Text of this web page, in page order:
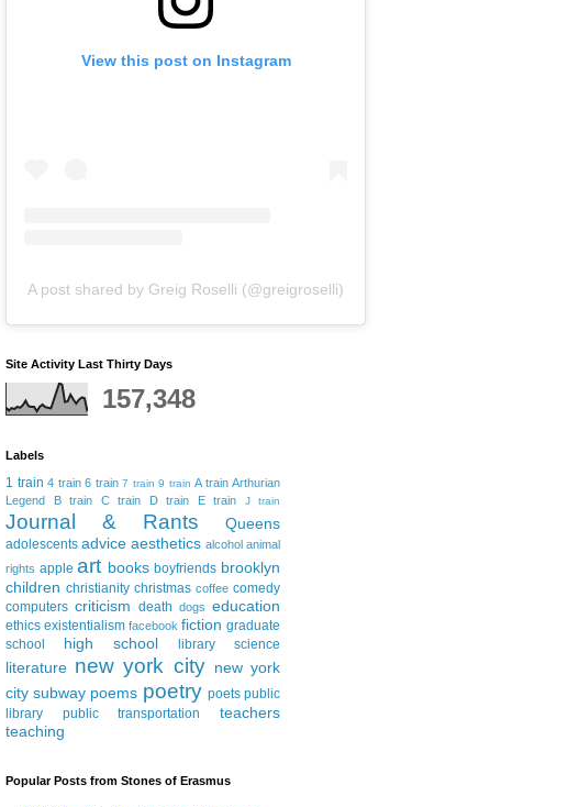
View this post on Instagram
A post shared by Greig Roselli (@greigroselli)
Site Activity Last Thirty Days
157,348
Labels
1 train 4 train 6 train 7 train 9 train A train Arthurian
Legend
B train C train D train E train J train
Journal & Rants Queens
adolescents advice aesthetics alcohol animal
rights apple art books boyfriends brooklyn
children christianity christmas coffee comedy
computers criticism death dogs education
ethics existentialism facebook fiction graduate
school
high school library science
literature new york city new york
city subway poems poetry poets public
library
public transportation
teachers
teaching
Popular Posts from Stones of Erasmus